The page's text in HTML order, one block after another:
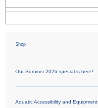
Shop
Our Summer 2026 special is here!
Aquatic Accessibility and Equipment